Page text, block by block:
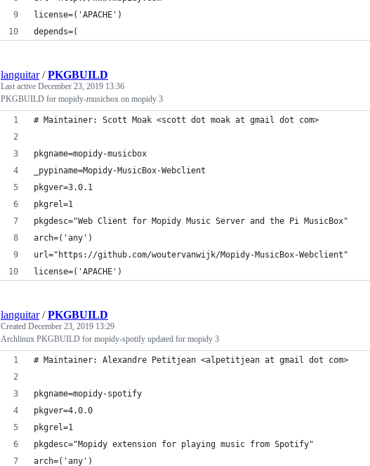
license=('APACHE')
depends=(
languitar/PKGBUILD
Last active December 23, 2019 13:36
PKGBUILD for mopidy-musicbox on mopidy 3
# Maintainer: Scott Moak <scott dot moak at gmail dot com>
pkgname=mopidy-musicbox
_pypiname=Mopidy-MusicBox-Webclient
pkgver=3.0.1
pkgrel=1
pkgdesc="Web Client for Mopidy Music Server and the Pi MusicBox"
arch=('any')
url="https://github.com/woutervanwijk/Mopidy-MusicBox-Webclient"
license=('APACHE')
languitar/PKGBUILD
Created December 23, 2019 13:29
Archlinux PKGBUILD for mopidy-spotify updated for mopidy 3
# Maintainer: Alexandre Petitjean <alpetitjean at gmail dot com>
pkgname=mopidy-spotify
pkgver=4.0.0
pkgrel=1
pkgdesc="Mopidy extension for playing music from Spotify"
arch=('any')